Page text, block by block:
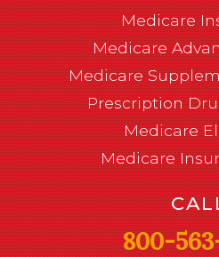
Medicare
Medicare
Medicare
Prescription
Medicare
Medicare
800-